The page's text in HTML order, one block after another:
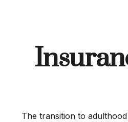
The transition to